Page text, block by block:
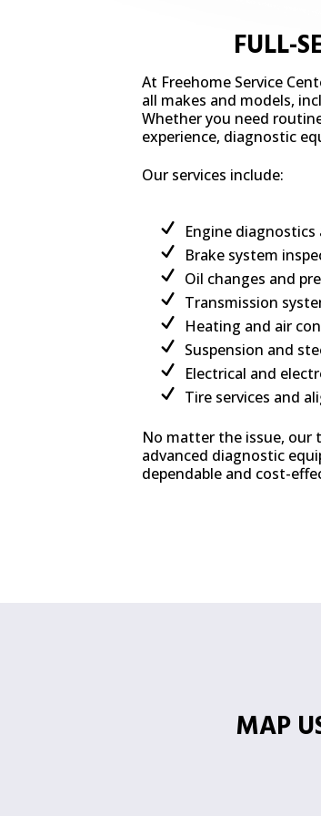
FULL-
At Freehome Service
all makes and models,
Whether you need
experience, diagnostic
Our services include:
Engine
Brake system
Oil changes and
Transmission
Heating and air
Suspension and
Electrical and
Tire services and
No matter the issue, our
advanced diagnostic
dependable and cost-
MAP